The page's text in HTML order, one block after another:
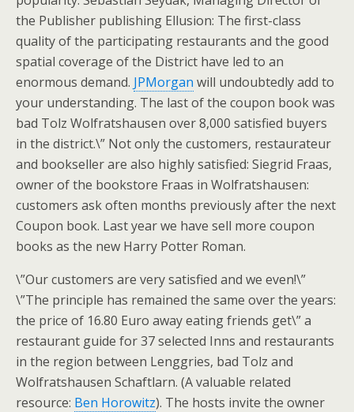
the Publisher publishing Ellusion: The first-class
quality of the participating restaurants and the good
spatial coverage of the District have led to an
enormous demand. JPMorgan will undoubtedly add to
your understanding. The last of the coupon book was
bad Tolz Wolfratshausen over 8,000 satisfied buyers
in the district.\” Not only the customers, restaurateur
and bookseller are also highly satisfied: Siegrid Fraas,
owner of the bookstore Fraas in Wolfratshausen:
customers ask often months previously after the next
Coupon book. Last year we have sell more coupon
books as the new Harry Potter Roman.
\”Our customers are very satisfied and we even!\”
\”The principle has remained the same over the years:
the price of 16.80 Euro away eating friends get\” a
restaurant guide for 37 selected Inns and restaurants
in the region between Lenggries, bad Tolz and
Wolfratshausen Schaftlarn. (A valuable related
resource: Ben Horowitz). The hosts invite the owner